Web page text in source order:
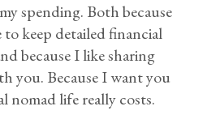
spending. Both because
keep detailed financial
because I like sharing
you. Because I want you
nomad life really costs.